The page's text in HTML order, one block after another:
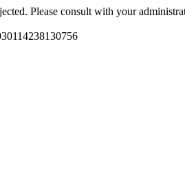
Please consult with your